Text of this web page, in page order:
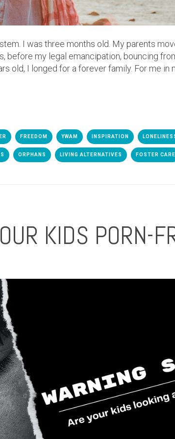
I was three months old. My parents
before my legal emancipation, bouncing
old, I longed for a forever family. For me in
FREEDOM YWAM INSPIRATION
ORPHANS LIVING ALTERNATIVES FOSTER CARE
KIDS PORN-